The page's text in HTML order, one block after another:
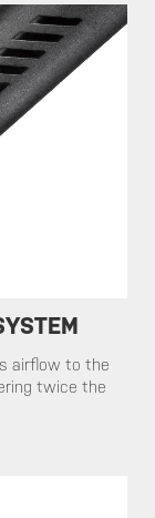
airflow to the
twice the